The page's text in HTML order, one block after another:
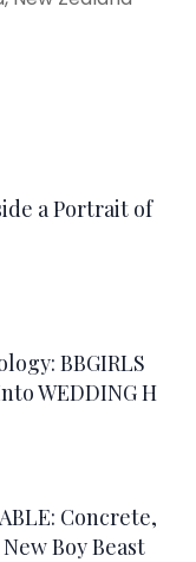
a Portrait of
BBGIRLS
WEDDING H
Concrete,
Boy Beast